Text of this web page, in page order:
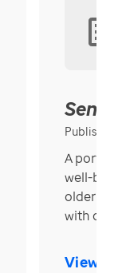
Published
A
well-
older in
with over
View